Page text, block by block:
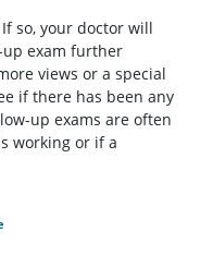
so, your doctor will
up exam further
views or a special
if there has been any
up exams are often
working or if a